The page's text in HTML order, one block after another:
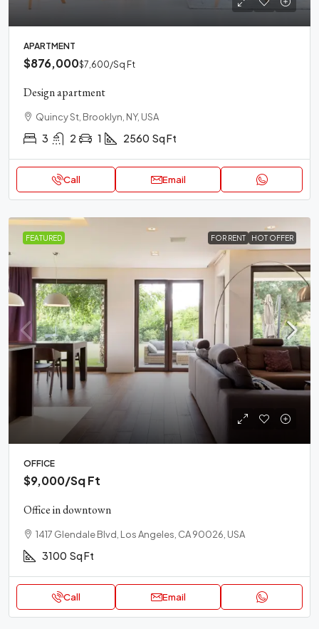
APARTMENT
$876,000$7,600/Sq Ft
Design apartment
Quincy St, Brooklyn, NY, USA
3 2 1 2560 Sq Ft
Call Email
FEATURED FOR RENT HOT OFFER
OFFICE
$9,000/Sq Ft
Office in downtown
1417 Glendale Blvd, Los Angeles, CA 90026, USA
3100 Sq Ft
Call Email